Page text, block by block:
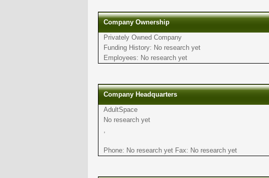
Company Ownership
Privately Owned Company
Funding History: No research yet
Employees: No research yet
Company Headquarters
AdultSpace
No research yet
,
Phone: No research yet Fax: No research yet